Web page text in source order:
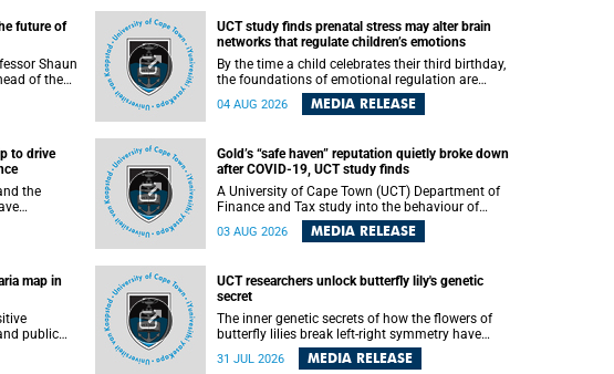
lecture.
future of
Shaun
of the
and
Room,
UCT study finds prenatal stress may alter brain
networks that regulate children’s emotions
By the time a child celebrates their third birthday,
the foundations of emotional regulation are
already being laid deep within the brain. A new
University of Cape Town (UCT) study published
04 AUG 2026 MEDIA RELEASE
to drive
the
of
Gold’s “safe haven” reputation quietly broke down
after COVID-19, UCT study finds
A University of Cape Town (UCT) Department of
Finance and Tax study into the behaviour of
financial markets during instability has found
that gold, long considered the ultimate “safe
unglamorous agricultural commodities like corn
and wheat became meaningfully better portfolio
diversifiers.
03 AUG 2026 MEDIA RELEASE
map in
public
UCT researchers unlock butterfly lily's genetic
secret
The inner genetic secrets of how the flowers of
butterfly lilies break left-right symmetry have
been revealed for the first time in a paper
published in the prestigious journal Science. An
31 JUL 2026 MEDIA RELEASE